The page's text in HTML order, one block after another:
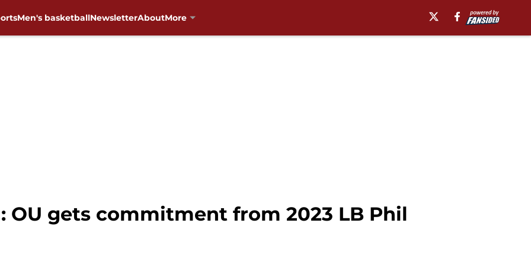
Men's basketballNewsletterAboutMore
OU gets commitment from 2023 LB Phil